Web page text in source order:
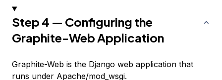
Step 4 — Configuring the
Graphite-Web Application
Graphite-Web is the Django web application that
runs under Apache/mod_wsgi.